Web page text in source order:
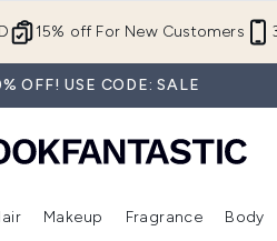
15% off For New Customers
OFF! USE CODE: SALE
Enter submenu (Offers ) Enter submenu (Skincare)Enter submenu (Hair)
Makeup
Enter
Fragrance Body